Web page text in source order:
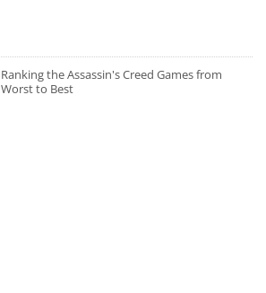
Ranking the Assassin's Creed Games from
Worst to Best